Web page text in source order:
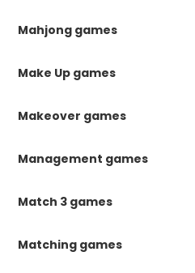
Mahjong games
Make Up games
Makeover games
Management games
Match 3 games
Matching games